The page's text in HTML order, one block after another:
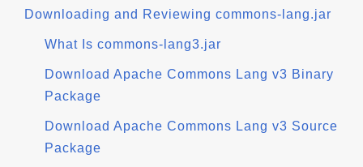
Downloading and Reviewing commons-lang.jar
What Is commons-lang3.jar
Download Apache Commons Lang v3 Binary
Package
Download Apache Commons Lang v3 Source
Package